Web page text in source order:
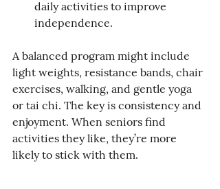
daily activities to improve
independence.
A balanced program might include
light weights, resistance bands, chair
exercises, walking, and gentle yoga
or tai chi. The key is consistency and
enjoyment. When seniors find
activities they like, they’re more
likely to stick with them.